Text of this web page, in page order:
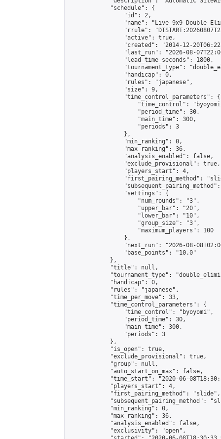
            "schedule": {
                "id": 2,
"name": "Live 9x9 Double
"rrule":
                "active": true,
"created": "2014-12-
"last_run": "2026-08-
                "lead_time_seconds": 1800,
"tournament_type":
                "handicap": 0,
                "rules": "japanese",
                "size": 9,
                "time_control_parameters": {
"time_control":
                    "period_time": 30,
                    "main_time": 300,
                    "periods": 3
                },
                "min_ranking": 0,
                "max_ranking": 36,
                "analysis_enabled": false,
                "exclude_provisional": true,
                "players_start": 4,
"first_pairing_method":
                "settings": {
                    "num_rounds": "3",
                    "upper_bar": "20",
                    "lower_bar": "10",
                    "group_size": "3",
                    "maximum_players": 100
                },
"next_run": "2026-08-
                "base_points": "10.0"
            },
            "title": null,
"tournament_type":
            "handicap": 0,
            "rules": "japanese",
            "time_per_move": 33,
            "time_control_parameters": {
                "time_control": "byoyomi",
                "period_time": 30,
                "main_time": 300,
                "periods": 3
            },
            "is_open": true,
            "exclude_provisional": true,
            "group": null,
            "auto_start_on_max": false,
"time_start": "2020-06-
            "players_start": 4,
            "first_pairing_method": "slide",
"subsequent_pairing_method":
            "min_ranking": 0,
            "max_ranking": 36,
            "analysis_enabled": false,
            "exclusivity": "open",